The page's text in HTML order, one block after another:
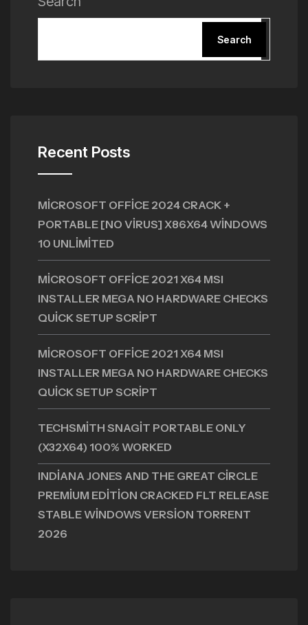
Search
Recent Posts
MICROSOFT OFFICE 2024 CRACK +
PORTABLE [NO VIRUS] X86X64 WINDOWS
10 UNLIMITED
MICROSOFT OFFICE 2021 X64 MSI
INSTALLER MEGA NO HARDWARE CHECKS
QUICK SETUP SCRIPT
MICROSOFT OFFICE 2021 X64 MSI
INSTALLER MEGA NO HARDWARE CHECKS
QUICK SETUP SCRIPT
TECHSMITH SNAGIT PORTABLE ONLY
(X32X64) 100% WORKED
INDIANA JONES AND THE GREAT CIRCLE
PREMIUM EDITION CRACKED FLT RELEASE
STABLE WINDOWS VERSION TORRENT
2026